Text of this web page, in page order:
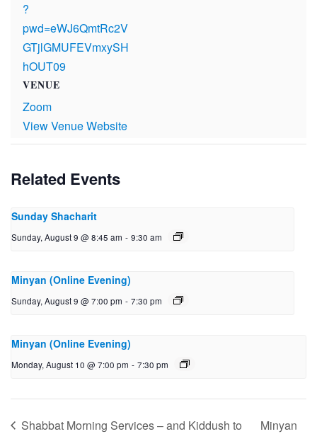
?
pwd=eWJ6QmtRc2V
GTjlGMUFEVmxySH
hOUT09
VENUE
Zoom
View Venue Website
Related Events
Sunday Shacharit
Sunday, August 9 @ 8:45 am - 9:30 am
Minyan (Online Evening)
Sunday, August 9 @ 7:00 pm - 7:30 pm
Minyan (Online Evening)
Monday, August 10 @ 7:00 pm - 7:30 pm
Shabbat Morning Services – and Kiddush to Minyan